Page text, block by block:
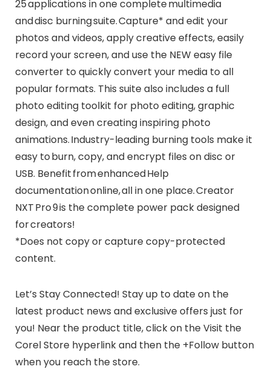
25 applications in one complete multimedia
and disc burning suite. Capture* and edit your
photos and videos, apply creative effects, easily
record your screen, and use the NEW easy file
converter to quickly convert your media to all
popular formats. This suite also includes a full
photo editing toolkit for photo editing, graphic
design, and even creating inspiring photo
animations. Industry-leading burning tools make it
easy to burn, copy, and encrypt files on disc or
USB. Benefit from enhanced Help
documentation online, all in one place. Creator
NXT Pro 9 is the complete power pack designed
for creators!
*Does not copy or capture copy-protected
content.
Let’s Stay Connected! Stay up to date on the
latest product news and exclusive offers just for
you! Near the product title, click on theVisit the
Corel Storehyperlink and then the +Followbutton
when you reach the store.